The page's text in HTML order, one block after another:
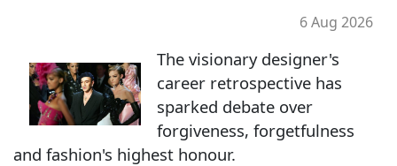
6 Aug 2026
The visionary designer's
career retrospective has
sparked debate over
forgiveness, forgetfulness
and fashion's highest honour.